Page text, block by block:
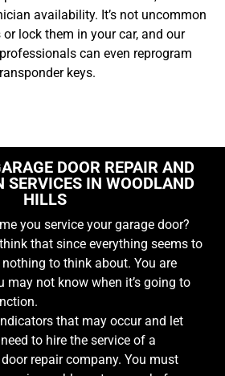
availability. It’s not uncommon
lock them in your car, and our
can even reprogram
keys.
DOOR REPAIR AND
SERVICES IN WOODLAND
HILLS
you service your garage door?
that since everything seems to
to think about. You are
may not know when it’s going to
that may occur and let
to hire the service of a
repair company. You must